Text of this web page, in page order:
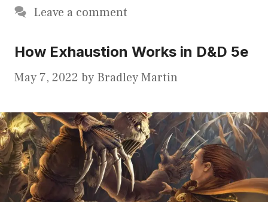
Leave a comment
How Exhaustion Works in D&D 5e
May 7, 2022 by Bradley Martin